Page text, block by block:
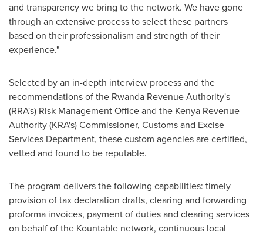
and transparency we bring to the network. We have gone
through an extensive process to select these partners
based on their professionalism and strength of their
experience."
Selected by an in-depth interview process and the
recommendations of the Rwanda Revenue Authority's
(RRA's) Risk Management Office and the Kenya Revenue
Authority (KRA's) Commissioner, Customs and Excise
Services Department, these custom agencies are certified,
vetted and found to be reputable.
The program delivers the following capabilities: timely
provision of tax declaration drafts, clearing and forwarding
proforma invoices, payment of duties and clearing services
on behalf of the Kountable network, continuous local